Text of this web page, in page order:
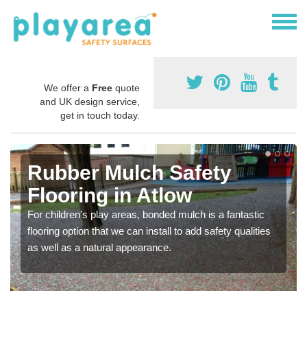
We offer a Free quote
and UK design service,
get in touch today.
Rubber Mulch Safety
Flooring in Atlow
For children's play areas, bonded mulch is a fantastic
flooring option that we can install to add safety qualities
as well as a natural appearance.